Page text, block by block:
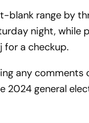
blank range by
night, while
for a checkup.
any comments
2024 general